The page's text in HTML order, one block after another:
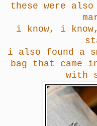
these were
i know, i
i also found a
bag that came
with